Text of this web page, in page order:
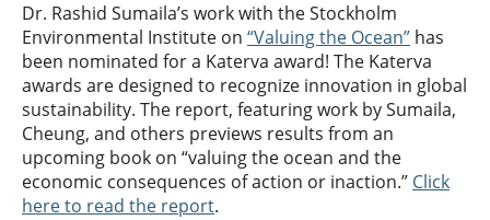
Dr. Rashid Sumaila’s work with the Stockholm
Environmental Institute on “Valuing the Ocean” has
been nominated for a Katerva award! The Katerva
awards are designed to recognize innovation in global
sustainability. The report, featuring work by Sumaila,
Cheung, and others previews results from an
upcoming book on “valuing the ocean and the
economic consequences of action or inaction.” Click
here to read the report.